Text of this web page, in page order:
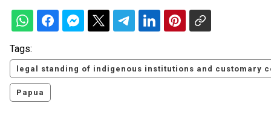
Tags:
legal standing of indigenous institutions and customary
Papua